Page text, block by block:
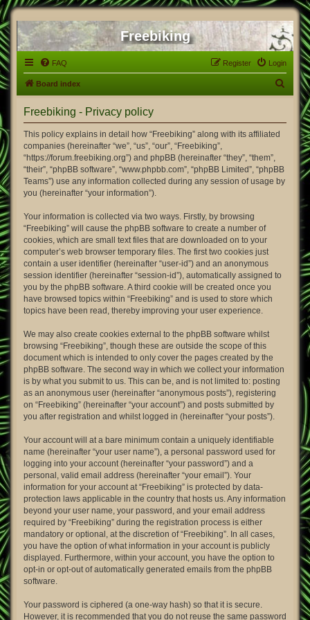
Freebiking
FAQ Login
Register
Board index
Freebiking - Privacy policy
This policy explains in detail how “Freebiking” along with its affiliated
companies (hereinafter “we”, “us”, “our”, “Freebiking”,
“https://forum.freebiking.org”) and phpBB (hereinafter “they”, “them”,
“their”, “phpBB software”, “www.phpbb.com”, “phpBB Limited”, “phpBB
Teams”) use any information collected during any session of usage by
you (hereinafter “your information”).
Your information is collected via two ways. Firstly, by browsing
“Freebiking” will cause the phpBB software to create a number of
cookies, which are small text files that are downloaded on to your
computer’s web browser temporary files. The first two cookies just
contain a user identifier (hereinafter “user-id”) and an anonymous
session identifier (hereinafter “session-id”), automatically assigned to
you by the phpBB software. A third cookie will be created once you
have browsed topics within “Freebiking” and is used to store which
topics have been read, thereby improving your user experience.
We may also create cookies external to the phpBB software whilst
browsing “Freebiking”, though these are outside the scope of this
document which is intended to only cover the pages created by the
phpBB software. The second way in which we collect your information
is by what you submit to us. This can be, and is not limited to: posting
as an anonymous user (hereinafter “anonymous posts”), registering
on “Freebiking” (hereinafter “your account”) and posts submitted by
you after registration and whilst logged in (hereinafter “your posts”).
Your account will at a bare minimum contain a uniquely identifiable
name (hereinafter “your user name”), a personal password used for
logging into your account (hereinafter “your password”) and a
personal, valid email address (hereinafter “your email”). Your
information for your account at “Freebiking” is protected by data-
protection laws applicable in the country that hosts us. Any information
beyond your user name, your password, and your email address
required by “Freebiking” during the registration process is either
mandatory or optional, at the discretion of “Freebiking”. In all cases,
you have the option of what information in your account is publicly
displayed. Furthermore, within your account, you have the option to
opt-in or opt-out of automatically generated emails from the phpBB
software.
Your password is ciphered (a one-way hash) so that it is secure.
However, it is recommended that you do not reuse the same password